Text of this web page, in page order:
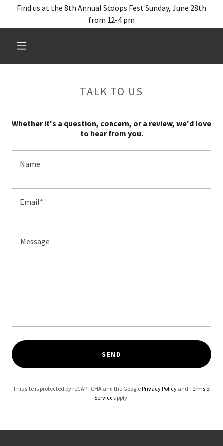
Find us at the 8th Annual Scoops Fest Sunday, June 28th
from 12-4 pm
TALK TO US
Whether it's a question, concern, or a review, we'd love
to hear from you.
Name
Email*
SEND
This site is protected by reCAPTCHA and the GooglePrivacy Policyand Terms of
Service apply.